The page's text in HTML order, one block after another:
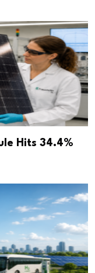
Hits 34.4%